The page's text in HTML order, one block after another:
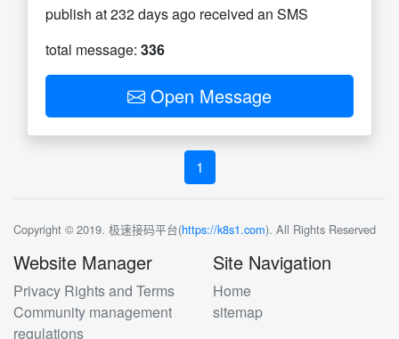
publish at 232 days ago received an SMS
total message: 336
Open Message
1
Copyright © 2019. 极速接码平台(https://k8s1.com). All Rights Reserved
Website Manager
Privacy Rights and Terms
Community management
regulations
Site Navigation
Home
sitemap